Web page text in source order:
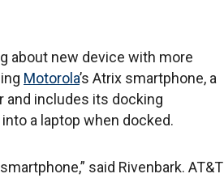
about new device with more
Motorola’s Atrix smartphone, a
and includes its docking
a laptop when docked.
said Rivenbark. AT&T